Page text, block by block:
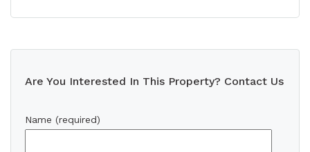
Are You Interested In This Property? Contact Us
Name (required)